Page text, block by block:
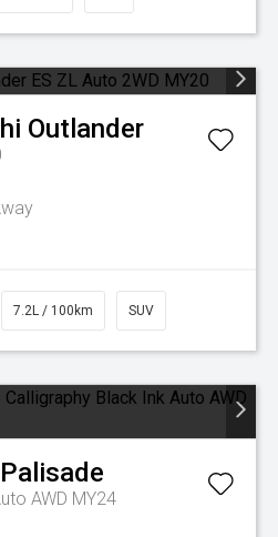
Outlander
7.2L / 100km SUV
Palisade
AWD MY24